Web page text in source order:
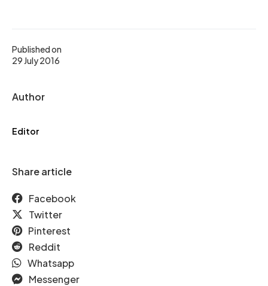
Published on
29 July 2016
Author
Editor
Share article
Facebook
Twitter
Pinterest
Reddit
Whatsapp
Messenger